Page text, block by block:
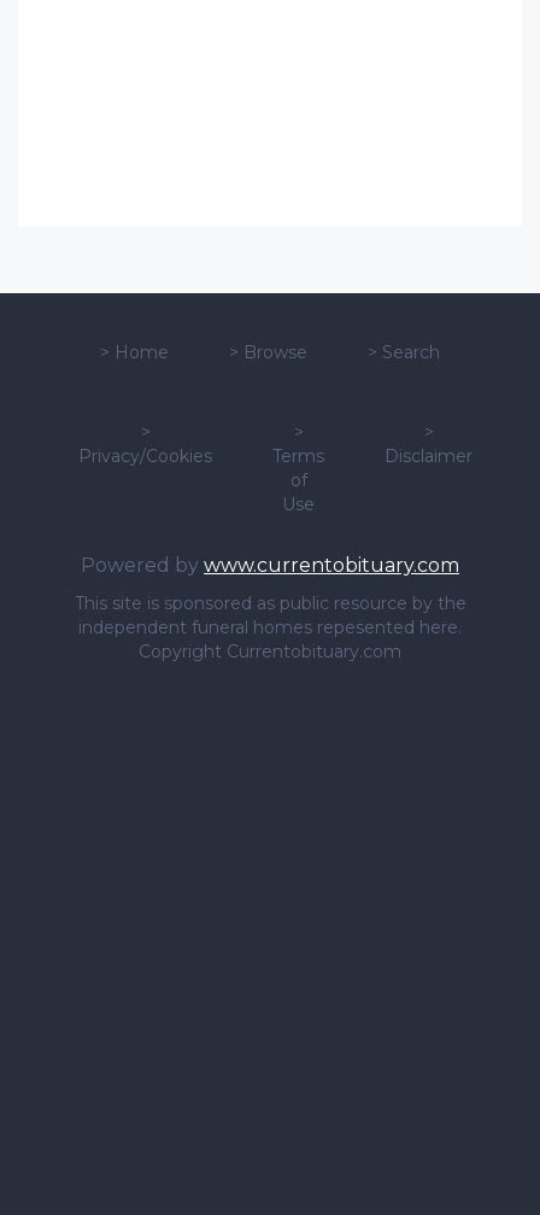
> Home > Browse > Search
>
Privacy/Cookies
>
Terms
of
Use
>
Disclaimer
Powered by www.currentobituary.com
This site is sponsored as public resource by the
independent funeral homes repesented here.
Copyright Currentobituary.com